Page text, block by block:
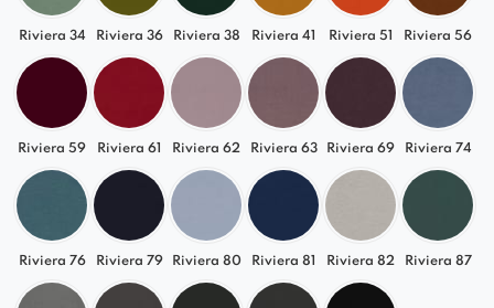
Riviera 34 Riviera 36 Riviera 38 Riviera 41 Riviera 51 Riviera 56
Riviera 59 Riviera 61 Riviera 62 Riviera 63 Riviera 69 Riviera 74
Riviera 76 Riviera 79 Riviera 80 Riviera 81 Riviera 82 Riviera 87